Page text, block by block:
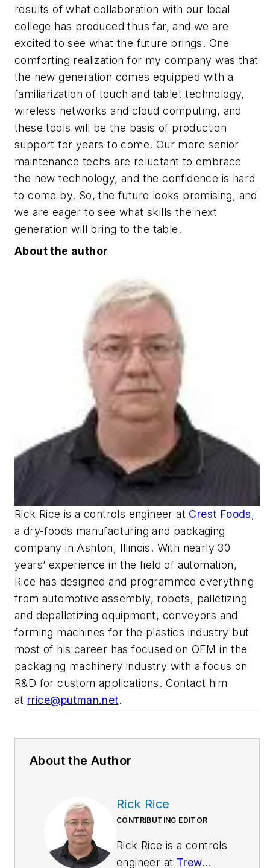
results of what collaboration with our local
college has produced thus far, and we are
excited to see what the future brings. One
comforting realization for my company was that
the new generation comes equipped with a
familiarization of touch and tablet technology,
wireless networks and cloud computing, and
these tools will be the basis of production
support for years to come. Our more senior
maintenance techs are reluctant to embrace
the new technology, and the confidence is hard
to come by. So, the future looks promising, and
we are eager to see what skills the next
generation will bring to the table.
About the author
Rick Rice is a controls engineer at Crest Foods,
a dry-foods manufacturing and packaging
company in Ashton, Illinois. With nearly 30
years’ experience in the field of automation,
Rice has designed and programmed everything
from automotive assembly, robots, palletizing
and depalletizing equipment, conveyors and
forming machines for the plastics industry but
most of his career has focused on OEM in the
packaging machinery industry with a focus on
R&D for custom applications. Contact him
at rrice@putman.net.
About the Author
Rick Rice
CONTRIBUTING EDITOR
Rick Rice is a controls
engineer at Trew